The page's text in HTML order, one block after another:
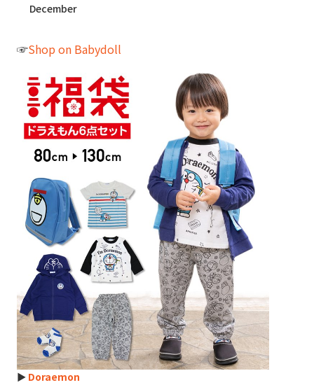
December
☞Shop on Babydoll
► Doraemon